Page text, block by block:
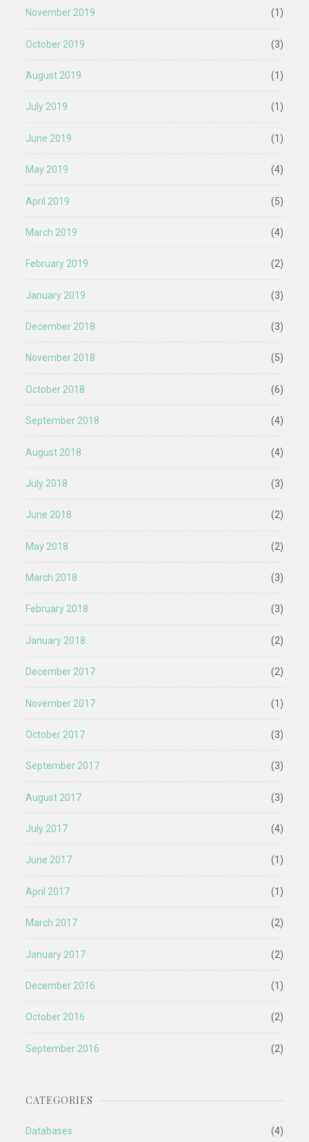
November 2019 (1)
October 2019 (3)
August 2019 (1)
July 2019 (1)
June 2019 (1)
May 2019 (4)
April 2019 (5)
March 2019 (4)
February 2019 (2)
January 2019 (3)
December 2018 (3)
November 2018 (5)
October 2018 (6)
September 2018 (4)
August 2018 (4)
July 2018 (3)
June 2018 (2)
May 2018 (2)
March 2018 (3)
February 2018 (3)
January 2018 (2)
December 2017 (2)
November 2017 (1)
October 2017 (3)
September 2017 (3)
August 2017 (3)
July 2017 (4)
June 2017 (1)
April 2017 (1)
March 2017 (2)
January 2017 (2)
December 2016 (1)
October 2016 (2)
September 2016 (2)
CATEGORIES
Databases (4)